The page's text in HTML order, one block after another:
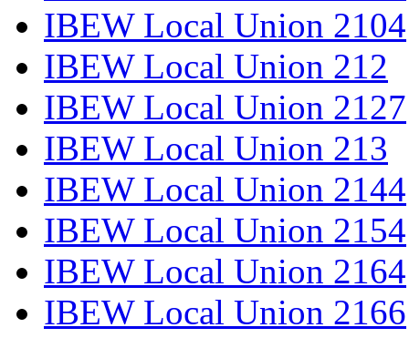
IBEW Local Union 2104
IBEW Local Union 212
IBEW Local Union 2127
IBEW Local Union 213
IBEW Local Union 2144
IBEW Local Union 2154
IBEW Local Union 2164
IBEW Local Union 2166